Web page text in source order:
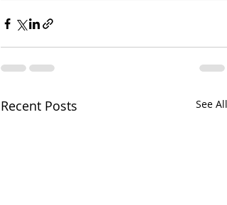
Recent Posts See All